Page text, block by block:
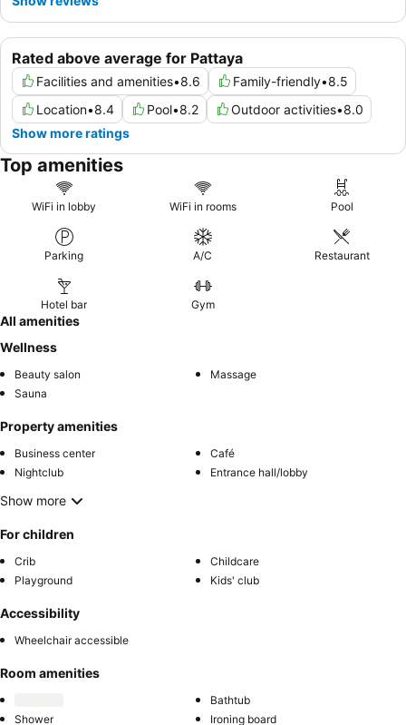
Rated above average for Pattaya
Facilities and amenities•8.6 Family-friendly•8.5
Location•8.4 Pool•8.2 Outdoor activities•8.0
Show more ratings
Top amenities
WiFi in lobby WiFi in rooms Pool
Parking A/C Restaurant
Hotel bar Gym
All amenities
Wellness
Beauty salon
Massage
Sauna
Property amenities
Business center
Café
Nightclub
Entrance hall/lobby
Show more
For children
Crib
Childcare
Playground
Kids' club
Accessibility
Wheelchair accessible
Room amenities
Bathtub
Shower
Ironing board